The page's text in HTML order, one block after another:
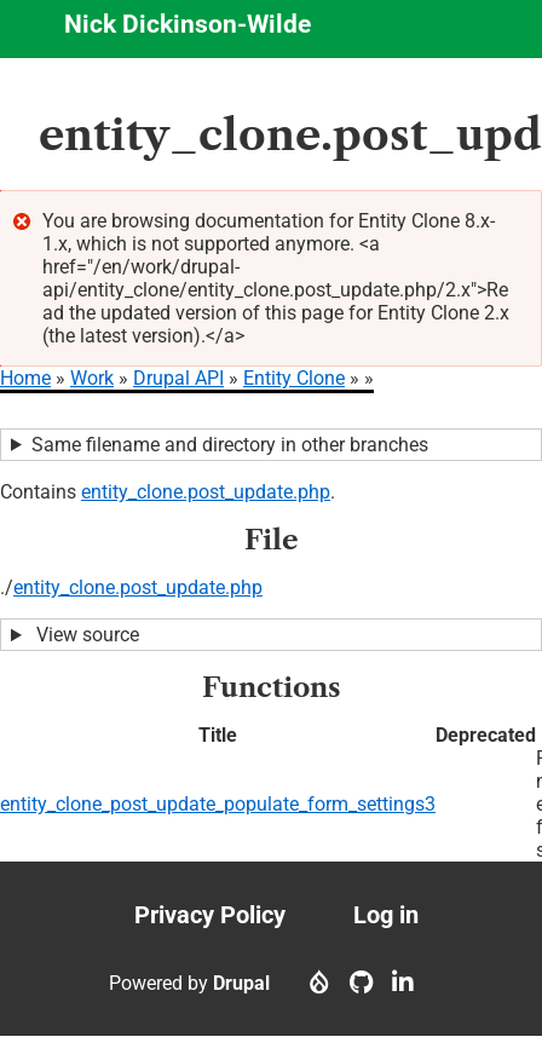
content
Nick Dickinson-Wilde
Error
message
You are browsing documentation for Entity Clone 8.x-
1.x, which is not supported anymore. <a
href="/en/work/drupal-
api/entity_clone/entity_clone.post_update.php/2.x">Re
ad the updated version of this page for Entity Clone 2.x
(the latest version).</a>
Home Work Drupal API Entity Clone
Same filename and directory in other branches
Contains entity_clone.post_update.php.
File
./entity_clone.post_update.php
View source
Functions
Title Deprecated
entity_clone_post_update_populate_form_settings3
Footer
menu
Privacy Policy
User
account
Log in
Powered by Drupal